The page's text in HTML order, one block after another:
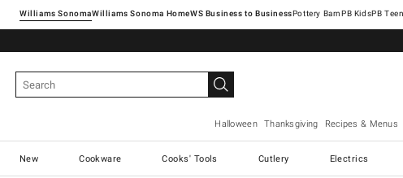
Williams SonomaWilliams Sonoma Home Pottery Barn
Halloween Thanksgiving Recipes & Menus
New Cookware Cooks' Tools Cutlery Electrics